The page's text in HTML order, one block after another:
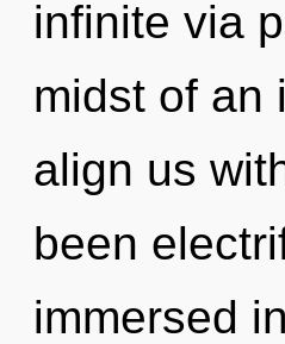
infinite via
midst of an
align us
been
immersed